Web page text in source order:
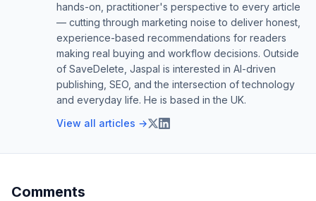
hands-on, practitioner's perspective to every article
— cutting through marketing noise to deliver honest,
experience-based recommendations for readers
making real buying and workflow decisions. Outside
of SaveDelete, Jaspal is interested in AI-driven
publishing, SEO, and the intersection of technology
and everyday life. He is based in the UK.
View all articles →
Comments